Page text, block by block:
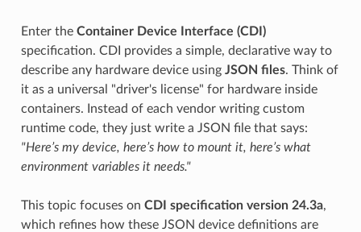
Enter the Container Device Interface (CDI)
specification. CDI provides a simple, declarative way to
describe any hardware device using JSON files. Think of
it as a universal "driver's license" for hardware inside
containers. Instead of each vendor writing custom
runtime code, they just write a JSON file that says:
"Here’s my device, here’s how to mount it, here’s what
environment variables it needs."
This topic focuses on CDI specification version 24.3a,
which refines how these JSON device definitions are